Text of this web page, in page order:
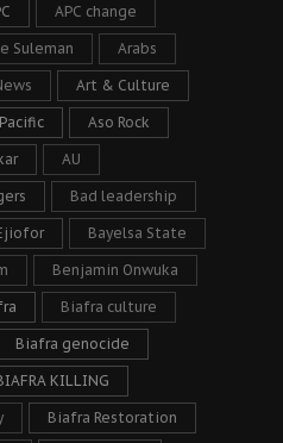
APC change
Suleman Arabs
Art & Culture
Aso Rock
AU
Bad leadership
Bayelsa State
Benjamin Onwuka
Biafra culture
Biafra genocide
KILLING
Biafra Restoration